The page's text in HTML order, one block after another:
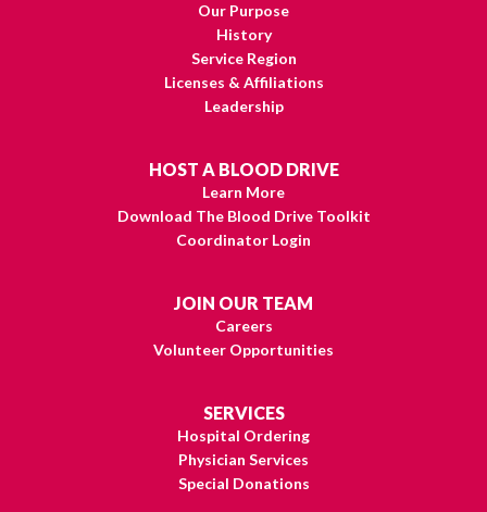
Our Purpose
History
Service Region
Licenses & Affiliations
Leadership
HOST A BLOOD DRIVE
Learn More
Download The Blood Drive Toolkit
Coordinator Login
JOIN OUR TEAM
Careers
Volunteer Opportunities
SERVICES
Hospital Ordering
Physician Services
Special Donations